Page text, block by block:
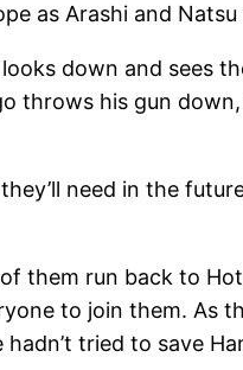
as Arashi and Natsu
down and sees
throws his gun
need in the
them run back to
to join them. As
tried to save